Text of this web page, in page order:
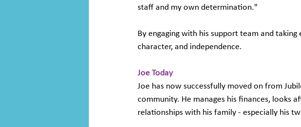
staff and my own determination."
By engaging with his support team and
character, and independence.
Joe Today
Joe has now successfully moved on from
community. He manages his finances, looks
relationships with his family - especially his